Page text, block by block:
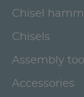
Chisel
Chisels
Assembly
Accessories